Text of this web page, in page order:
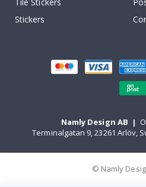
Stickers
Namly Design AB |
Terminalgatan 9, 23261 Arlöv,
© Namly